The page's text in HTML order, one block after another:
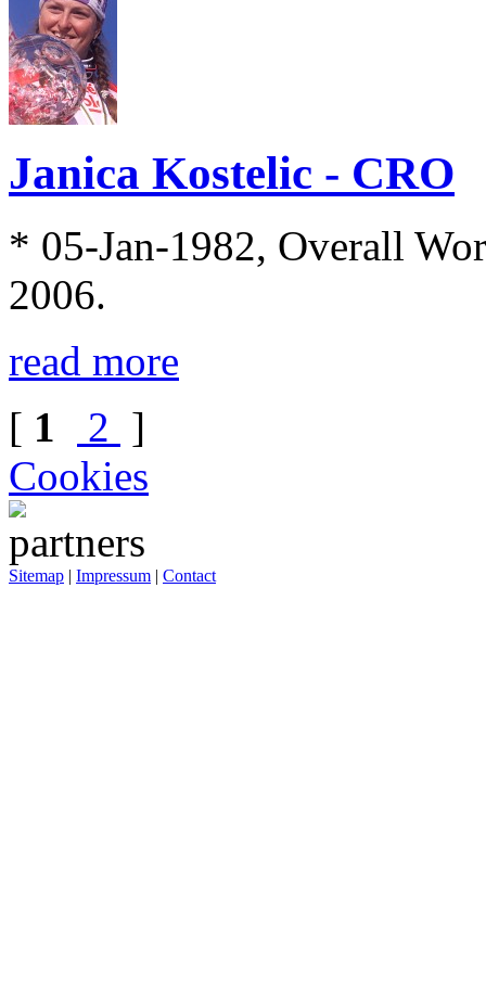
Janica Kostelic - CRO
* 05-Jan-1982, Overall
2006.
read more
[ 1 2 ]
Cookies
Sitemap | Impressum | Contact